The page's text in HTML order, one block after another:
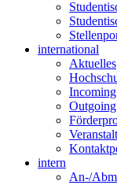
international
Aktuelles
intern
An-/